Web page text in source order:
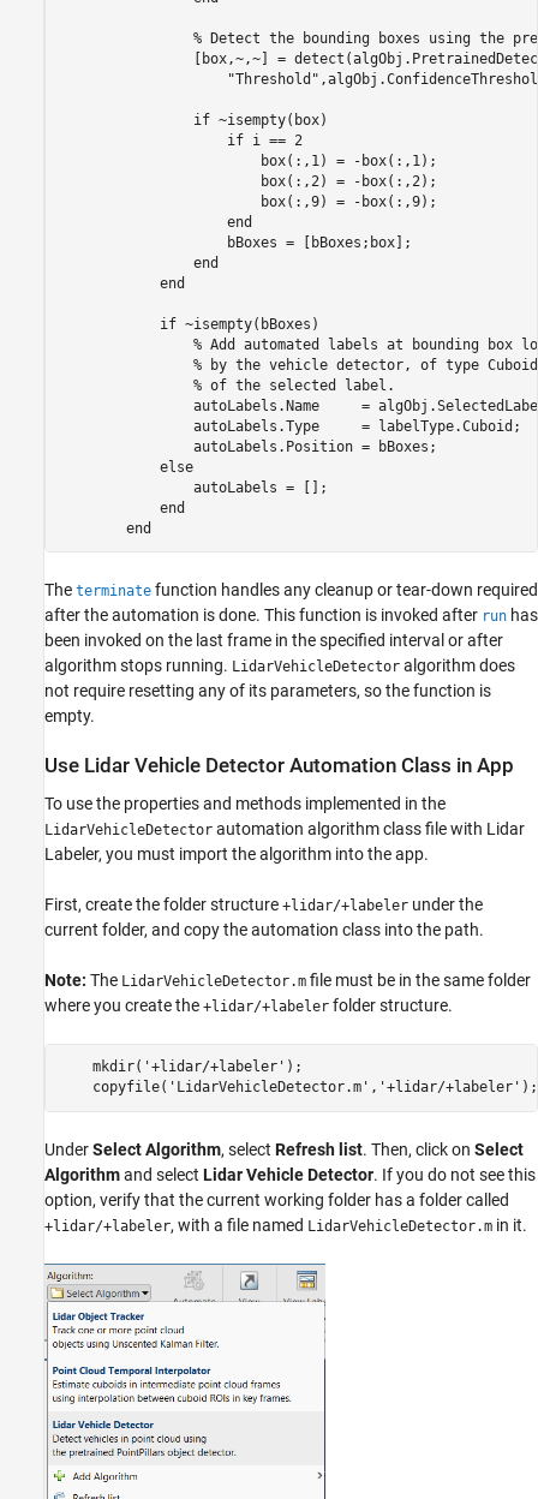
% Detect the bounding boxes using the
[box,~,~] =
                if ~isempty(box)
                    if i == 2
                        box(:,1) = -box(:,1);
                        box(:,2) = -box(:,2);
                        box(:,9) = -box(:,9);
                    end
                    bBoxes = [bBoxes;box];
                end
            end
            if ~isempty(bBoxes)
% Add automated labels at bounding box
% by the vehicle detector, of type
                % of the selected label.
autoLabels.Name     =
                autoLabels.Type     = labelType.Cuboid;
                autoLabels.Position = bBoxes;
            else
                autoLabels = [];
            end
The terminate function handles any cleanup or tear-down required
after the automation is done. This function is invoked after run has
been invoked on the last frame in the specified interval or after
algorithm stops running. LidarVehicleDetector algorithm does
not require resetting any of its parameters, so the function is
empty.
Use Lidar Vehicle Detector Automation Class in App
To use the properties and methods implemented in the
LidarVehicleDetector automation algorithm class file with Lidar
Labeler, you must import the algorithm into the app.
First, create the folder structure +lidar/+labeler under the
current folder, and copy the automation class into the path.
Note: The LidarVehicleDetector.m file must be in the same folder
where you create the +lidar/+labeler folder structure.
    mkdir('+lidar/+labeler');
UnderSelect Algorithm, select Refresh list. Then, click on Select
Algorithmand select Lidar Vehicle Detector. If you do not see this
option, verify that the current working folder has a folder called
+lidar/+labeler, with a file named LidarVehicleDetector.m in it.